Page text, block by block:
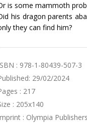
is some mammoth
his dragon parents
they can find him?
: 978-1-80439-507-3
29/02/2024
: 217
: 205x140
: Olympia Publishers